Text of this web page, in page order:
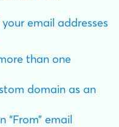
email addresses
than one
domain as an
“From” email